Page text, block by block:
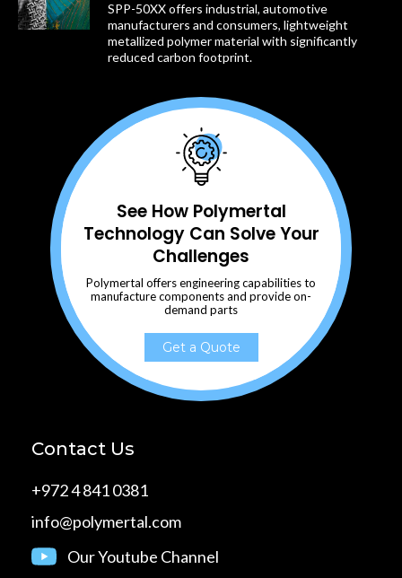
SPP-50XX offers industrial, automotive
manufacturers and consumers, lightweight
metallized polymer material with significantly
reduced carbon footprint.
See How Polymertal
Technology Can Solve Your
Challenges
Polymertal offers engineering capabilities to
manufacture components and provide on-
demand parts
Get a Quote
Contact Us
+972 4 841 0381
info@polymertal.com
Our Youtube Channel